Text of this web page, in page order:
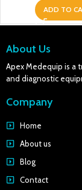
ADD TO
About Us
Apex Medequip is a
and diagnostic
Company
Home
About us
Blog
Contact